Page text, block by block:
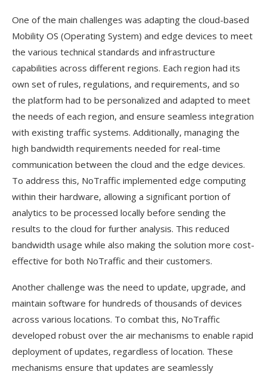
One of the main challenges was adapting the cloud-based
Mobility OS (Operating System) and edge devices to meet
the various technical standards and infrastructure
capabilities across different regions. Each region had its
own set of rules, regulations, and requirements, and so
the platform had to be personalized and adapted to meet
the needs of each region, and ensure seamless integration
with existing traffic systems. Additionally, managing the
high bandwidth requirements needed for real-time
communication between the cloud and the edge devices.
To address this, NoTraffic implemented edge computing
within their hardware, allowing a significant portion of
analytics to be processed locally before sending the
results to the cloud for further analysis. This reduced
bandwidth usage while also making the solution more cost-
effective for both NoTraffic and their customers.
Another challenge was the need to update, upgrade, and
maintain software for hundreds of thousands of devices
across various locations. To combat this, NoTraffic
developed robust over the air mechanisms to enable rapid
deployment of updates, regardless of location. These
mechanisms ensure that updates are seamlessly